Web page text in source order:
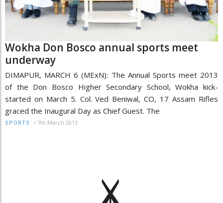
Wokha Don Bosco annual sports meet
underway
DIMAPUR, MARCH 6 (MExN): The Annual Sports meet 2013
of the Don Bosco Higher Secondary School, Wokha kick-
started on March 5. Col. Ved Beniwal, CO, 17 Assam Rifles
graced the Inaugural Day as Chief Guest. The
SPORTS / 7th March 2013